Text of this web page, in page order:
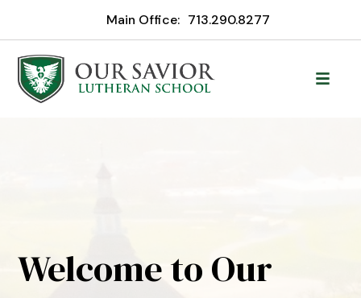
Main Office: 713.290.8277
Welcome to Our